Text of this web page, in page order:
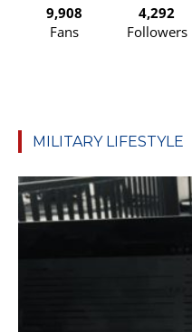
9,908
Fans
4,292
Followers
MILITARY LIFESTYLE